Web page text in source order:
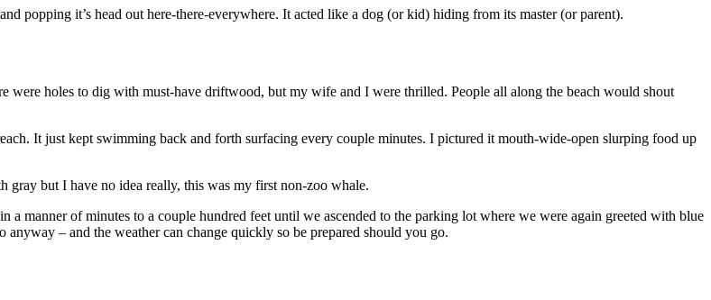
popping it’s head out here-there-everywhere. It acted like a dog (or kid) hiding from its master (or parent).
were holes to dig with must-have driftwood, but my wife and I were thrilled. People all along the beach would shout
It just kept swimming back and forth surfacing every couple minutes. I pictured it mouth-wide-open slurping food up
gray but I have no idea really, this was my first non-zoo whale.
manner of minutes to a couple hundred feet until we ascended to the parking lot where we were again greeted with blue
– and the weather can change quickly so be prepared should you go.